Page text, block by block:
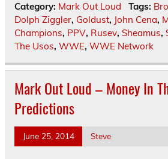
Category: Mark Out Loud Tags:
Dolph Ziggler, Goldust, John Cena,
Champions, PPV, Rusev, Sheamus,
The Usos, WWE, WWE Network
Mark Out Loud – Money In
Predictions
June 25, 2014 Steve